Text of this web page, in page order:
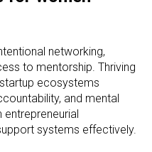
networking,
to mentorship. Thriving
ecosystems
and mental
entrepreneurial
systems effectively.